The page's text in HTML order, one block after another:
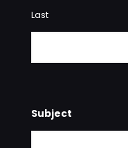
Last
Subject